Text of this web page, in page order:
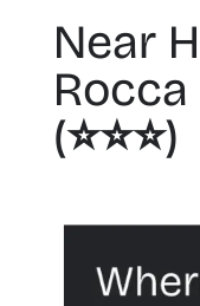
Near
(⭐️⭐️⭐️)